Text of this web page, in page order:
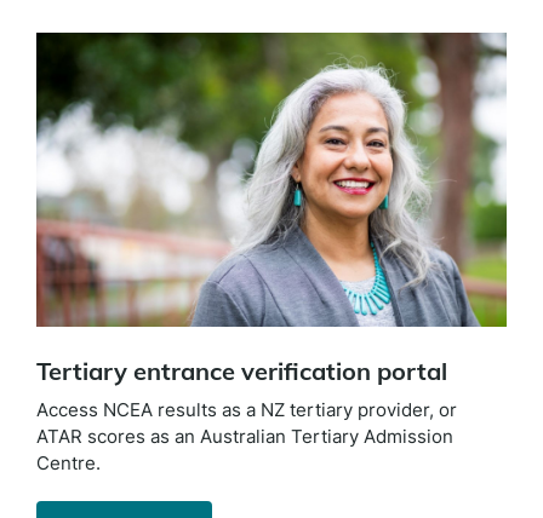
Tertiary entrance verification portal
Access NCEA results as a NZ tertiary provider, or
ATAR scores as an Australian Tertiary Admission
Centre.